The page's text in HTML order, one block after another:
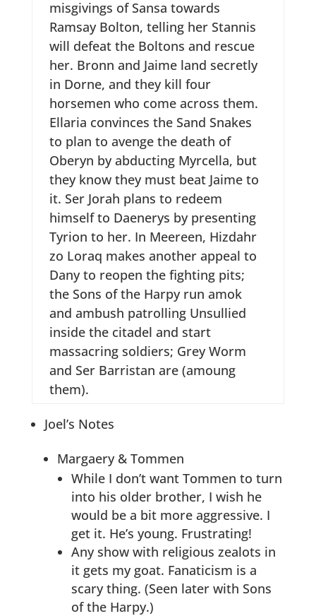
misgivings of Sansa towards
Ramsay Bolton, telling her Stannis
will defeat the Boltons and rescue
her. Bronn and Jaime land secretly
in Dorne, and they kill four
horsemen who come across them.
Ellaria convinces the Sand Snakes
to plan to avenge the death of
Oberyn by abducting Myrcella, but
they know they must beat Jaime to
it. Ser Jorah plans to redeem
himself to Daenerys by presenting
Tyrion to her. In Meereen, Hizdahr
zo Loraq makes another appeal to
Dany to reopen the fighting pits;
the Sons of the Harpy run amok
and ambush patrolling Unsullied
inside the citadel and start
massacring soldiers; Grey Worm
and Ser Barristan are (amoung
them).
Joel’s Notes
Margaery & Tommen
While I don’t want Tommen to turn
into his older brother, I wish he
would be a bit more aggressive. I
get it. He’s young. Frustrating!
Any show with religious zealots in
it gets my goat. Fanaticism is a
scary thing. (Seen later with Sons
of the Harpy.)